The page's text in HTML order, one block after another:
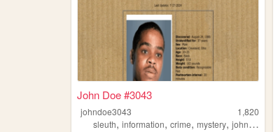
John Doe #3043
johndoe3043
1,820
sleuth, information, crime, mystery, johndoe